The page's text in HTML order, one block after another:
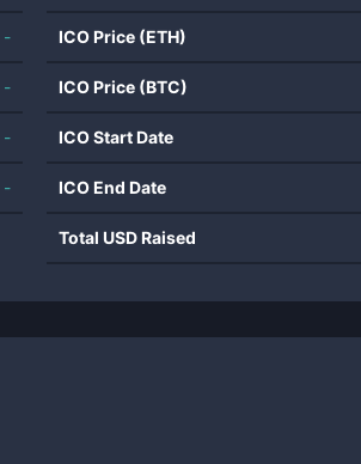
-
-
-
-
ICO Price (ETH)
ICO Price (BTC)
ICO Start Date
ICO End Date
Total USD Raised